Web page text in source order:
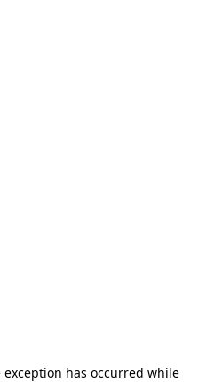
exception has occurred while